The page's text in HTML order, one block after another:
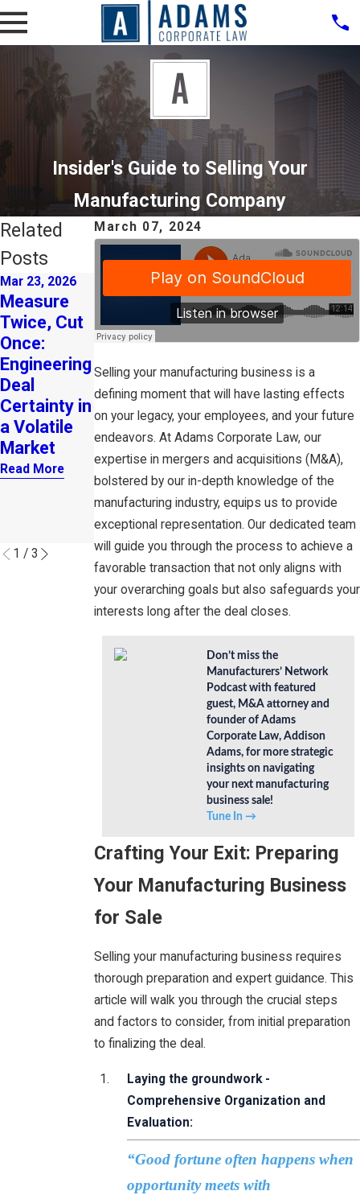
Insider's Guide to Selling Your
Manufacturing Company
March 07, 2024
Selling your manufacturing business is a
defining moment that will have lasting effects
on your legacy, your employees, and your future
endeavors. At Adams Corporate Law, our
expertise in mergers and acquisitions (M&A),
bolstered by our in-depth knowledge of the
manufacturing industry, equips us to provide
exceptional representation. Our dedicated team
will guide you through the process to achieve a
favorable transaction that not only aligns with
your overarching goals but also safeguards your
interests long after the deal closes.
Don’t miss the
Manufacturers’ Network
Podcast with featured
guest, M&A attorney and
founder of Adams
Corporate Law, Addison
Adams, for more strategic
insights on navigating
your next manufacturing
business sale!
Tune In →
Crafting Your Exit: Preparing
Your Manufacturing Business
for Sale
Selling your manufacturing business requires
thorough preparation and expert guidance. This
article will walk you through the crucial steps
and factors to consider, from initial preparation
to finalizing the deal.
Laying the groundwork -
Comprehensive Organization and
Evaluation:
“Good fortune often happens when
opportunity meets with
Related
Posts
Mar 23, 2026
Measure
Twice, Cut
Once:
Engineering
Deal
Certainty in
a Volatile
Market
Read More
Mar 3, 2026
Strategic
M&A as a
Catalyst
for
Entreprene
Growth
Aug 15, 2024
Strategic
Planning:
The Key
Role of
Buy-Sell
Agreement
s and
Investor
Financing in
Business
Continuity
Read More
1 / 3